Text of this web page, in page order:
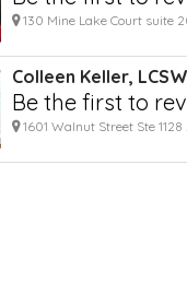
130 Mine Lake Court suite
Colleen Keller,
Be the first to
1601 Walnut Street Ste 1128 ...